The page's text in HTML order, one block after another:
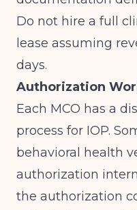
Do not hire a full
lease assuming
days.
Authorization
Each MCO has a
process for IOP.
behavioral health
authorization
the authorization